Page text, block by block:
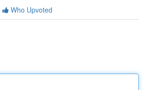
Who Upvoted